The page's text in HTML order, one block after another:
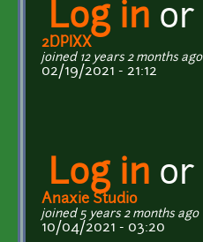
Log in or
2DPIXX
joined 12 years 2 months ago
02/19/2021 - 21:12
Log in or
Anaxie Studio
joined 5 years 2 months ago
10/04/2021 - 03:20